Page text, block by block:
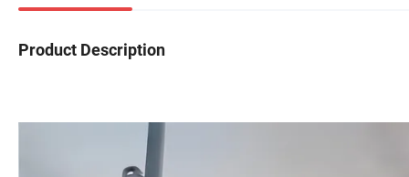
Product Description